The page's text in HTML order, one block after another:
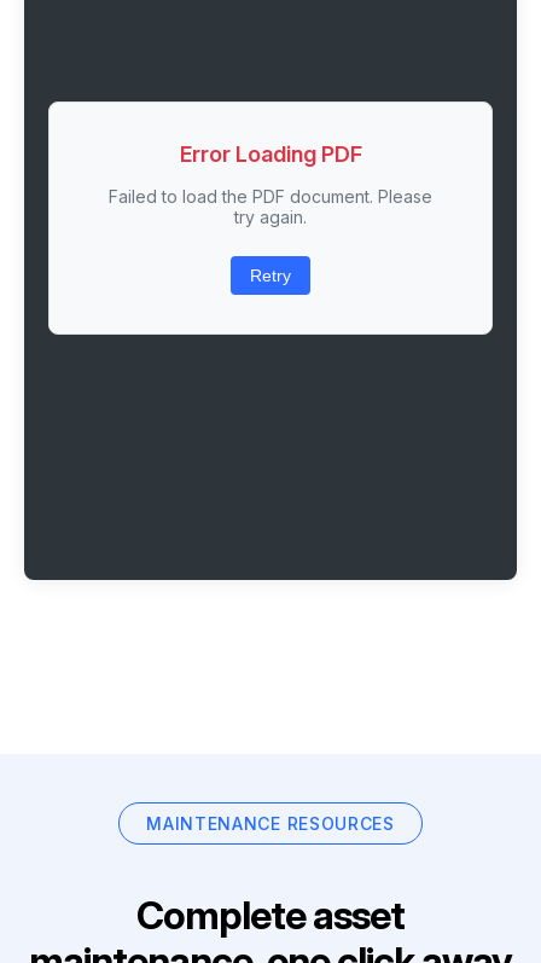
Error Loading PDF
Failed to load the PDF document. Please
try again.
Retry
MAINTENANCE RESOURCES
Complete asset